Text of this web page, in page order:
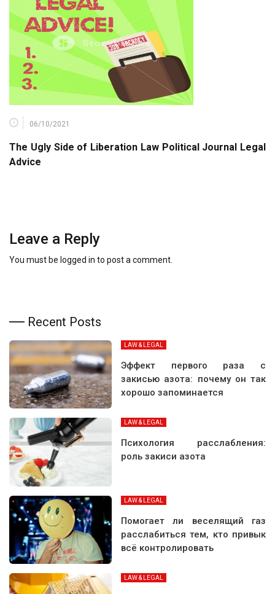
06/10/2021
The Ugly Side of Liberation Law Political Journal Legal
Advice
Leave a Reply
You must be logged in to post a comment.
Recent Posts
LAW & LEGAL
Эффект первого раза с
закисью азота: почему он так
хорошо запоминается
LAW & LEGAL
Психология расслабления:
роль закиси азота
LAW & LEGAL
Помогает ли веселящий газ
расслабиться тем, кто привык
всё контролировать
LAW & LEGAL